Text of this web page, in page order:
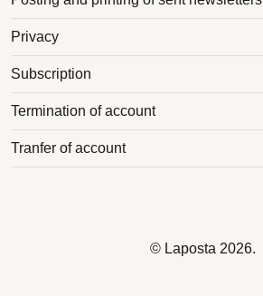
Privacy
Subscription
Termination of account
Tranfer of account
© Laposta 2026.